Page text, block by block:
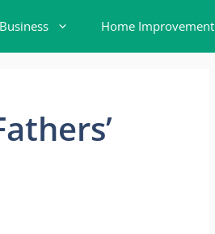
Business Home Improvement